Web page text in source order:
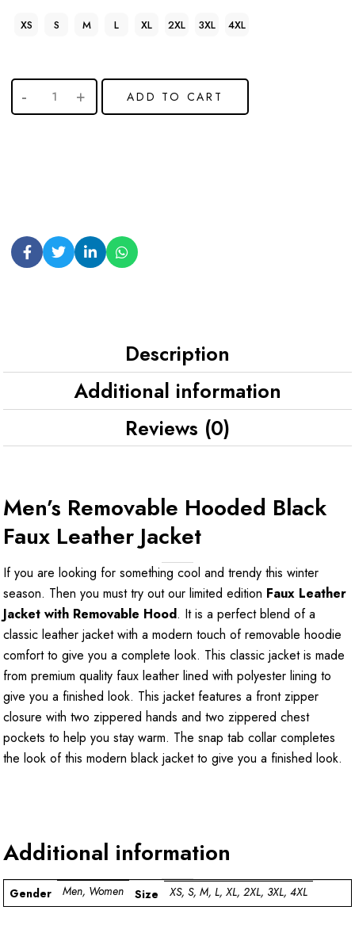
XS S M L XL 2XL 3XL 4XL
ADD TO CART
Description
Additional information
Reviews (0)
Men’s Removable Hooded Black
Faux Leather Jacket
If you are looking for something cool and trendy this winter
season. Then you must try out our limited edition Faux Leather
Jacket with Removable Hood. It is a perfect blend of a
classic leather jacket with a modern touch of removable hoodie
comfort to give you a complete look. This classic jacket is made
from premium quality faux leather lined with polyester lining to
give you a finished look. This jacket features a front zipper
closure with two zippered hands and two zippered chest
pockets to help you stay warm. The snap tab collar completes
the look of this modern black jacket to give you a finished look.
Additional information
Gender Men, Women Size XS, S, M, L, XL, 2XL, 3XL, 4XL